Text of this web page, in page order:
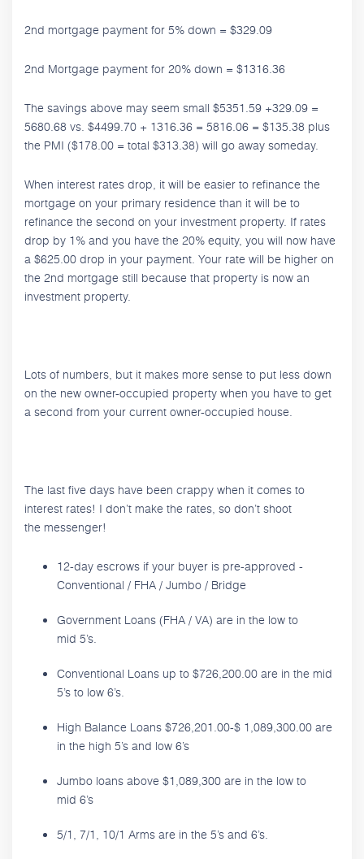
2nd mortgage payment for 5% down = $329.09
2nd Mortgage payment for 20% down = $1316.36
The savings above may seem small $5351.59 +329.09 =
5680.68 vs. $4499.70 + 1316.36 = 5816.06 = $135.38 plus
the PMI ($178.00 = total $313.38) will go away someday.
When interest rates drop, it will be easier to refinance the
mortgage on your primary residence than it will be to
refinance the second on your investment property. If rates
drop by 1% and you have the 20% equity, you will now have
a $625.00 drop in your payment. Your rate will be higher on
the 2nd mortgage still because that property is now an
investment property.
Lots of numbers, but it makes more sense to put less down
on the new owner-occupied property when you have to get
a second from your current owner-occupied house.
The last five days have been crappy when it comes to
interest rates! I don’t make the rates, so don’t shoot
the messenger!
12-day escrows if your buyer is pre-approved -
Conventional / FHA / Jumbo / Bridge
Government Loans (FHA / VA) are in the low to
mid 5’s.
Conventional Loans up to $726,200.00 are in the mid
5’s to low 6’s.
High Balance Loans $726,201.00-$ 1,089,300.00 are
in the high 5’s and low 6’s
Jumbo loans above $1,089,300 are in the low to
mid 6’s
5/1, 7/1, 10/1 Arms are in the 5’s and 6’s.